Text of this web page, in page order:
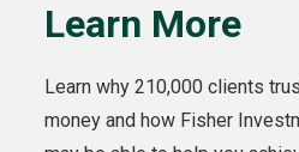
Learn More
Learn why 210,000 clients
money and how Fisher